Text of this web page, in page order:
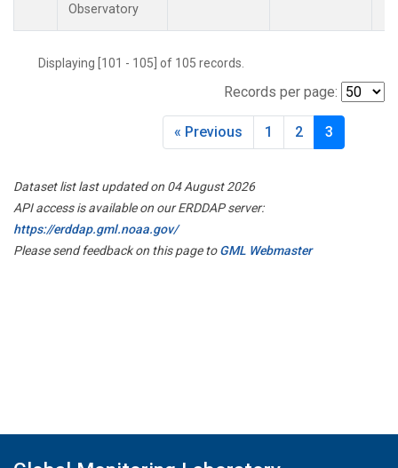
Observatory
Displaying [101 - 105] of 105 records.
Records per page:
« Previous 1 2 3
Dataset list last updated on 04 August 2026
API access is available on our ERDDAP server:
https://erddap.gml.noaa.gov/
Please send feedback on this page toGML Webmaster